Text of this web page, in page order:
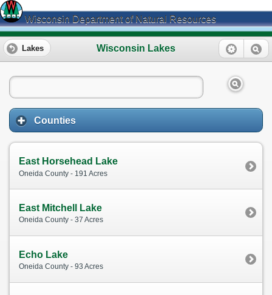
Wisconsin Department of Natural Resources
Wisconsin Lakes
Lakes
Counties
East Horsehead Lake
Oneida County - 191 Acres
East Mitchell Lake
Oneida County - 37 Acres
Echo Lake
Oneida County - 93 Acres